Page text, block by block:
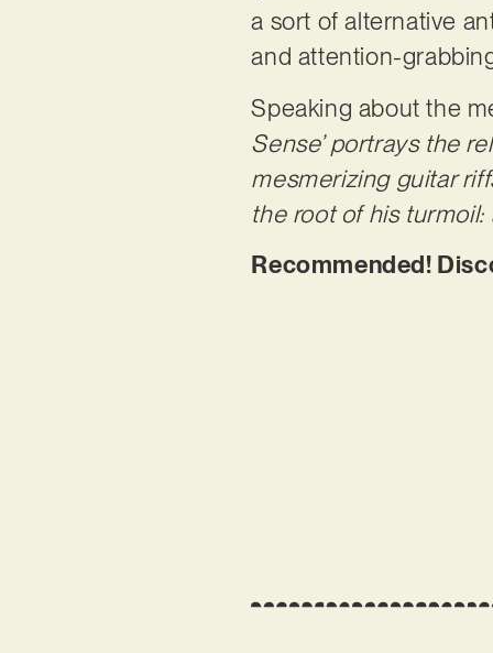
a sort of alternative
and attention-
Speaking about the
Sense’ portrays the
mesmerizing guitar
the root of his turmoil:
Recommended!